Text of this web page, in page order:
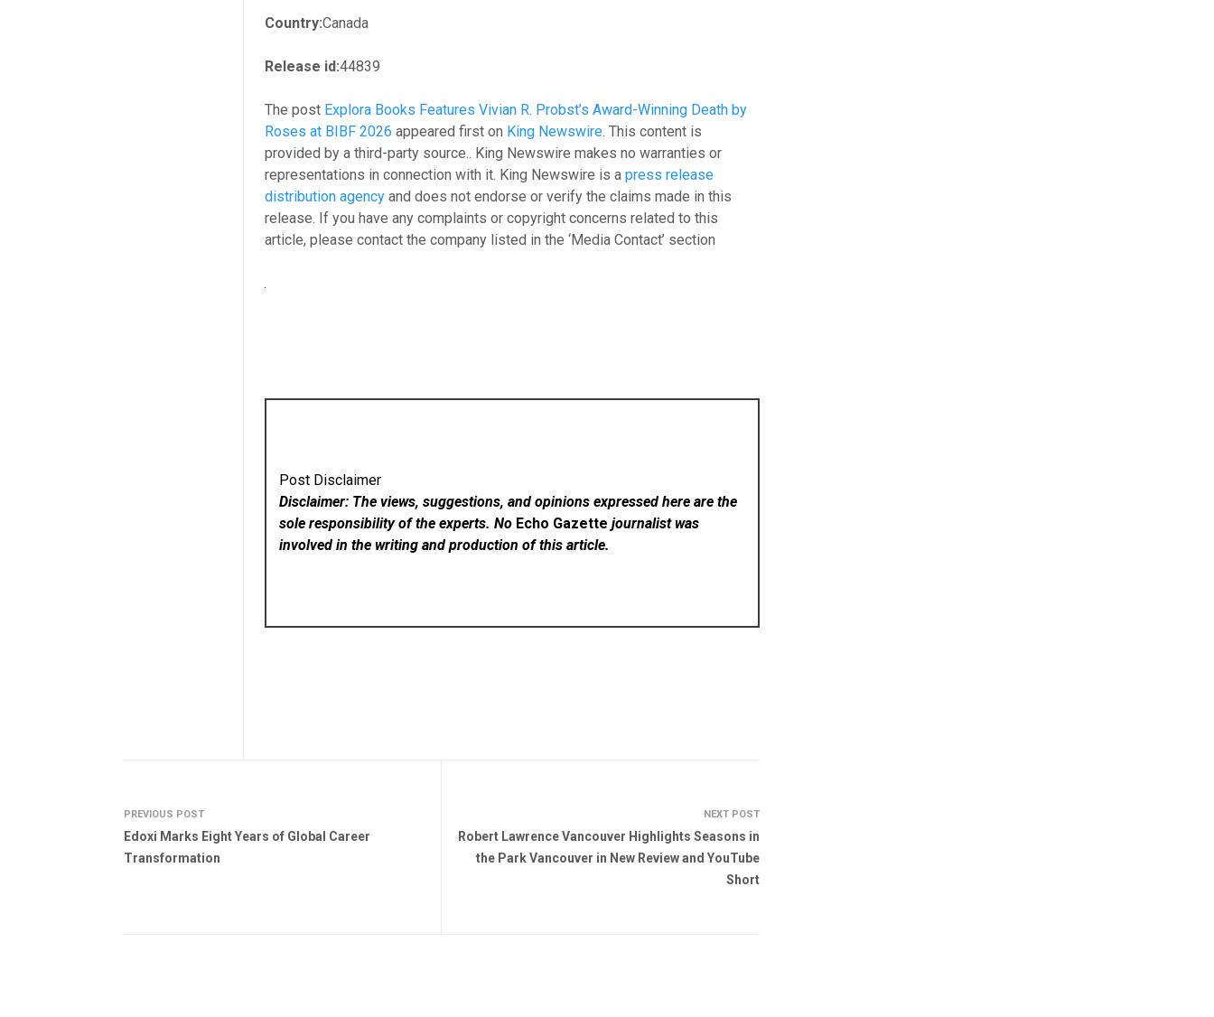
Country:Canada
Release id:44839
The post Explora Books Features Vivian R. Probst’s Award-Winning Death by
Roses at BIBF 2026 appeared first on King Newswire . This content is
provided by a third-party source.. King Newswire makes no warranties or
representations in connection with it. King Newswire is apress release
distribution agency and does not endorse or verify the claims made in this
release. If you have any complaints or copyright concerns related to this
article, please contact the company listed in the ‘Media Contact’ section
Post Disclaimer
Disclaimer: The views, suggestions, and opinions expressed here are the
sole responsibility of the experts. No Echo Gazette journalist was
involved in the writing and production of this article.
PREVIOUS POST
Edoxi Marks Eight Years of Global Career
Transformation
NEXT POST
Robert Lawrence Vancouver Highlights Seasons in
the Park Vancouver in New Review and YouTube
Short